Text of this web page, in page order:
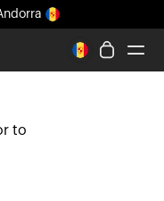
Coming soon.
to